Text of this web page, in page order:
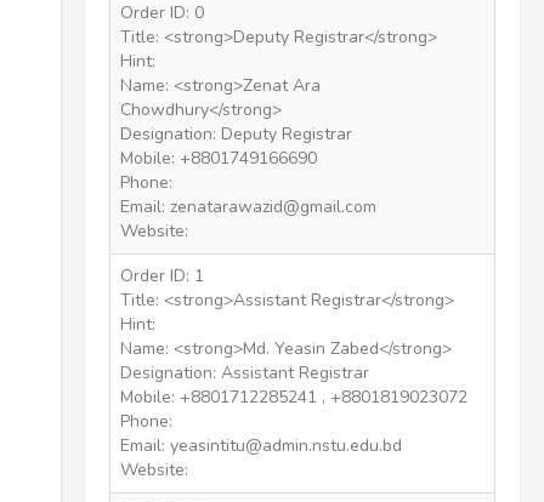
Order ID: 0
Title: <strong>Deputy Registrar</strong>
Hint:
Name: <strong>Zenat Ara
Chowdhury</strong>
Designation: Deputy Registrar
Mobile: +8801749166690
Phone:
Email: zenatarawazid@gmail.com
Website:
Order ID: 1
Title: <strong>Assistant Registrar</strong>
Hint:
Name: <strong>Md. Yeasin Zabed</strong>
Designation: Assistant Registrar
Mobile: +8801712285241 , +8801819023072
Phone:
Email: yeasintitu@admin.nstu.edu.bd
Website: